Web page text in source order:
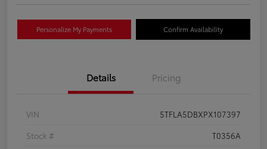
Personalize My Payments Confirm Availability
Details Pricing
VIN
5TFLA5DBXPX107397
Stock #
T0356A